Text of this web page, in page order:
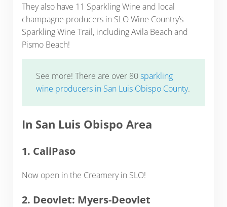
They also have 11 Sparkling Wine and local
champagne producers in SLO Wine Country’s
Sparkling Wine Trail, including Avila Beach and
Pismo Beach!
See more! There are over 80sparkling
wine producers in San Luis Obispo County.
In San Luis Obispo Area
1. CaliPaso
Now open in the Creamery in SLO!
2. Deovlet: Myers-Deovlet